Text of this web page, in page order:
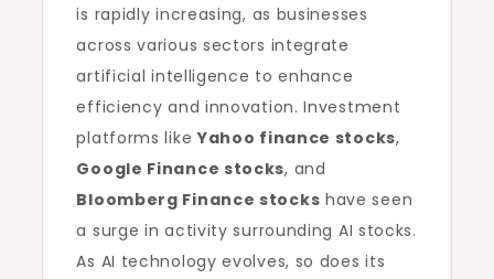
is rapidly increasing, as businesses
across various sectors integrate
artificial intelligence to enhance
efficiency and innovation. Investment
platforms likeYahoo finance stocks,
Google Finance stocks, and
Bloomberg Finance stocks have seen
a surge in activity surrounding AI stocks.
As AI technology evolves, so does its